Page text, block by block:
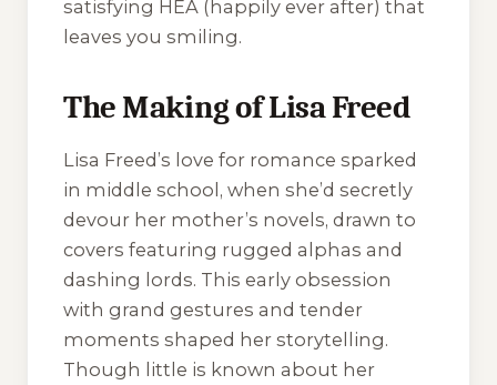
satisfying HEA (happily ever after) that
leaves you smiling.
The Making of Lisa Freed
Lisa Freed’s love for romance sparked
in middle school, when she’d secretly
devour her mother’s novels, drawn to
covers featuring rugged alphas and
dashing lords. This early obsession
with grand gestures and tender
moments shaped her storytelling.
Though little is known about her